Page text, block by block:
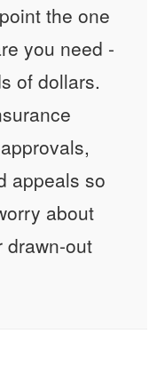
the one
you need -
of dollars.
appeals so
about
drawn-out